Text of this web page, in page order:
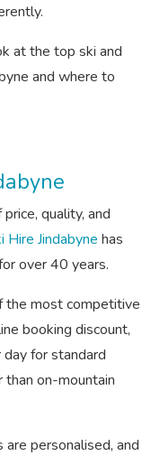
at the top ski and
and where to
quality, and
Hire Jindabyne has
over 40 years.
the most competitive
booking discount,
for standard
than on-mountain
personalised, and